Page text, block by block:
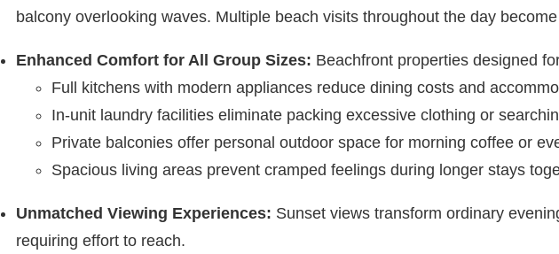
balcony overlooking waves. Multiple beach visits throughout the day
Enhanced Comfort for All Group Sizes: Beachfront properties designed
Full kitchens with modern appliances reduce dining costs and
In-unit laundry facilities eliminate packing excessive clothing or
Private balconies offer personal outdoor space for morning coffee or
Spacious living areas prevent cramped feelings during longer stays
Unmatched Viewing Experiences: Sunset views transform ordinary
requiring effort to reach.